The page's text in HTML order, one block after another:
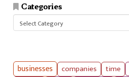
Categories
Categories
businesses companies time